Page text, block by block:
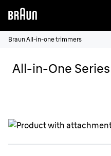
Braun All-in-one trimmers
All-in-One